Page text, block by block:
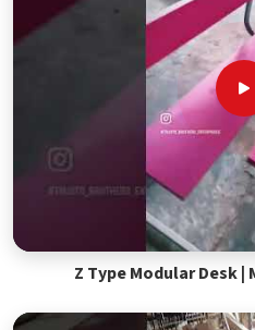
Z Type Modular Desk